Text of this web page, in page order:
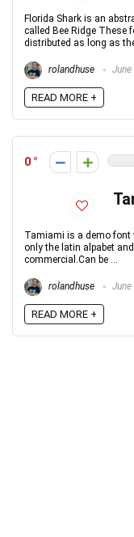
Florida Shark is an
called Bee Ridge These
distributed as long as
rolandhuse
READ MORE +
0
Tamiami is a demo font
only the latin alpabet
commercial.Can be ...
rolandhuse
READ MORE +